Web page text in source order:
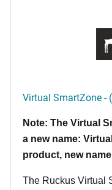
Virtual SmartZone -
Note: The Virtual
a new name:
product, new
The Ruckus Virtual